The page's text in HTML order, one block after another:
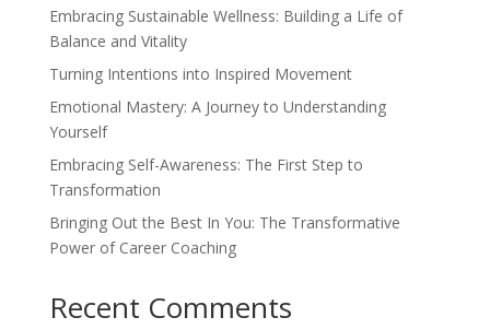
Embracing Sustainable Wellness: Building a Life of
Balance and Vitality
Turning Intentions into Inspired Movement
Emotional Mastery: A Journey to Understanding
Yourself
Embracing Self-Awareness: The First Step to
Transformation
Bringing Out the Best In You: The Transformative
Power of Career Coaching
Recent Comments